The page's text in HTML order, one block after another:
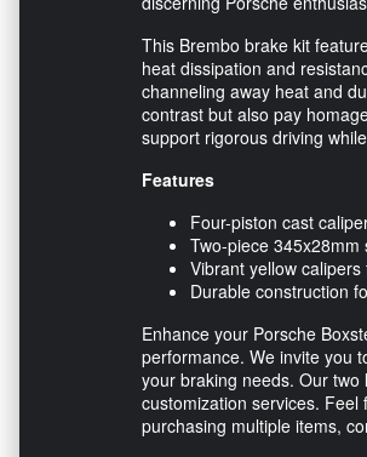
This Brembo brake kit
heat dissipation and
channeling away heat and
contrast but also pay
support rigorous driving
Features
Four-piston cast
Two-piece
Vibrant yellow
Durable construction
Enhance your Porsche
performance. We invite you
your braking needs. Our two
customization services. Feel
purchasing multiple items,